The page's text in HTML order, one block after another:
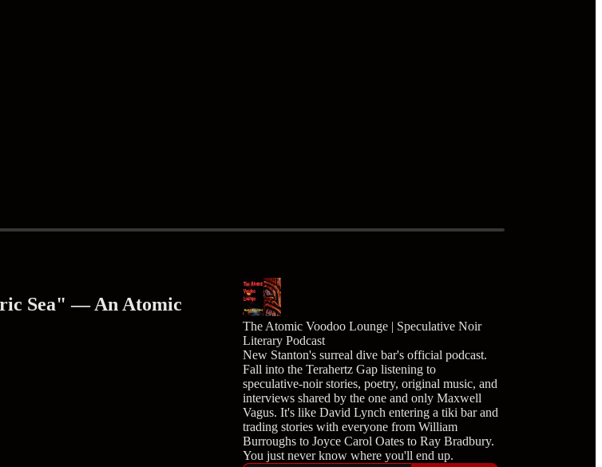
Sea" — An Atomic
The Atomic Voodoo Lounge | Speculative Noir
Literary Podcast
New Stanton's surreal dive bar's official podcast.
Fall into the Terahertz Gap listening to
speculative-noir stories, poetry, original music, and
interviews shared by the one and only Maxwell
Vagus. It's like David Lynch entering a tiki bar and
trading stories with everyone from William
Burroughs to Joyce Carol Oates to Ray Bradbury.
You just never know where you'll end up.